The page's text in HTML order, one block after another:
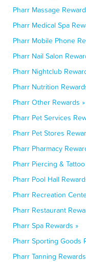
Pharr Massage
Pharr Medical Spa
Pharr Mobile Phone
Pharr Nail Salon
Pharr Nightclub
Pharr Nutrition
Pharr Other Rewards »
Pharr Pet Services
Pharr Pet Stores
Pharr Pharmacy
Pharr Piercing &
Pharr Pool Hall
Pharr Recreation
Pharr Restaurant
Pharr Spa Rewards »
Pharr Sporting Goods
Pharr Tanning